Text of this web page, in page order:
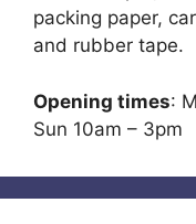
packing paper,
and rubber tape.
Opening times:
Sun 10am – 3pm